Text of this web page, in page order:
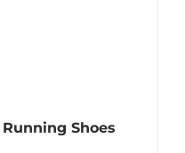
Shoes